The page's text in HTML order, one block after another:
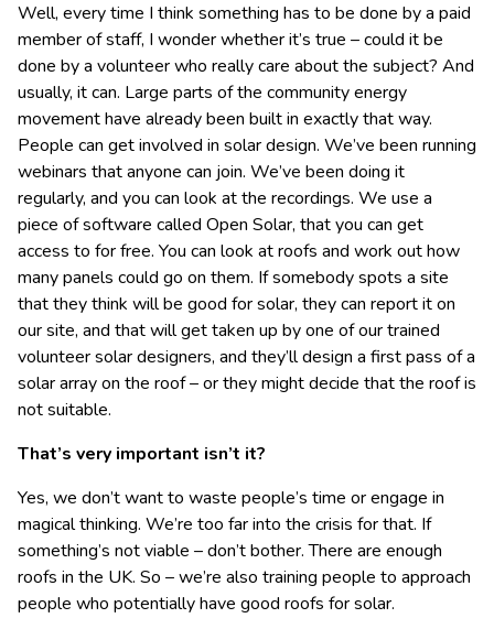
Well, every time I think something has to be done by a paid
member of staff, I wonder whether it’s true – could it be
done by a volunteer who really care about the subject? And
usually, it can. Large parts of the community energy
movement have already been built in exactly that way.
People can get involved in solar design. We’ve been running
webinars that anyone can join. We’ve been doing it
regularly, and you can look at the recordings. We use a
piece of software called Open Solar, that you can get
access to for free. You can look at roofs and work out how
many panels could go on them. If somebody spots a site
that they think will be good for solar, they can report it on
our site, and that will get taken up by one of our trained
volunteer solar designers, and they’ll design a first pass of a
solar array on the roof – or they might decide that the roof is
not suitable.
That’s very important isn’t it?
Yes, we don’t want to waste people’s time or engage in
magical thinking. We’re too far into the crisis for that. If
something’s not viable – don’t bother. There are enough
roofs in the UK. So – we’re also training people to approach
people who potentially have good roofs for solar.